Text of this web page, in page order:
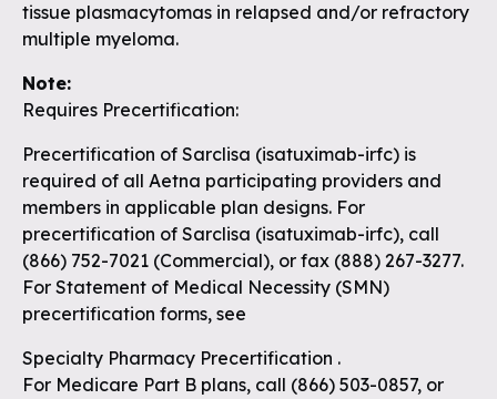
tissue plasmacytomas in relapsed and/or refractory
multiple myeloma.
Note:
Requires Precertification:
Precertification of Sarclisa (isatuximab-irfc) is
required of all Aetna participating providers and
members in applicable plan designs. For
precertification of Sarclisa (isatuximab-irfc), call
(866) 752-7021 (Commercial), or fax (888) 267-3277.
For Statement of Medical Necessity (SMN)
precertification forms, see
Specialty Pharmacy Precertification .
For Medicare Part B plans, call (866) 503-0857, or